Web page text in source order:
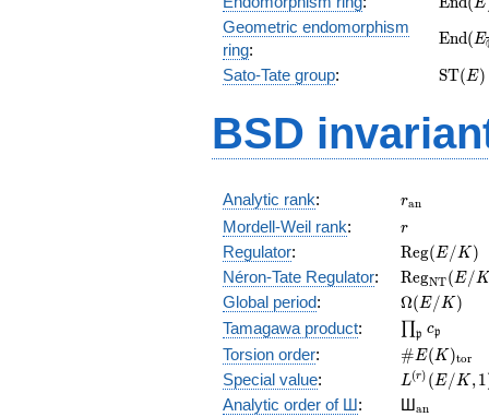
Geometric endomorphism
ring:
End( E
Sato-Tate group: ST( E)
BSD
Analytic rank: ran
Mordell-Weil rank: r
r
Regulator:
(E/K)
Reg(E/K )
Néron-Tate Regulator:
(E/K)
RegNT(E/
Global period: Ω( E/ K)
Tamagawa product: ∏p cp
Torsion order: # E( K)tor
Special value:
L^{(r)}
(E/K,1)/r!
L(r) ( E/ K,1
Analytic order of Ш: Шan